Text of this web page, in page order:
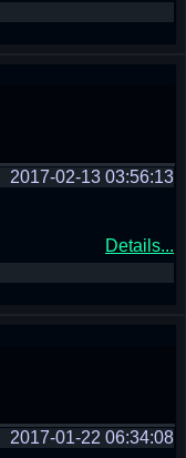
2017-02-13 03:56:13
Details...
2017-01-22 06:34:08